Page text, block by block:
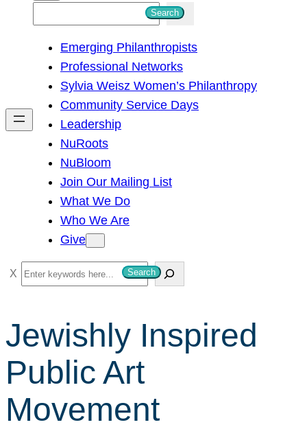
h
Search
Emerging Philanthropists
Professional Networks
Sylvia Weisz Women’s Philanthropy
Community Service Days
Leadership
NuRoots
NuBloom
Join Our Mailing List
What We Do
Who We Are
Give
S
e
r
c
h
Search
Jewishly Inspired
Public Art
Movement